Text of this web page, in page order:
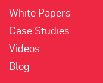
White Papers
Case Studies
Videos
Blog